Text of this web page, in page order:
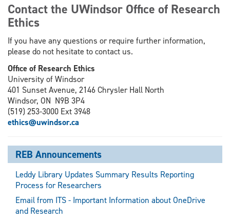
Contact the UWindsor Office of Research
Ethics
If you have any questions or require further information,
please do not hesitate to contact us.
Office of Research Ethics
University of Windsor
401 Sunset Avenue, 2146 Chrysler Hall North
Windsor, ON N9B 3P4
(519) 253-3000 Ext 3948
ethics@uwindsor.ca
REB Announcements
Leddy Library Updates Summary Results Reporting
Process for Researchers
Email from ITS - Important Information about OneDrive
and Research